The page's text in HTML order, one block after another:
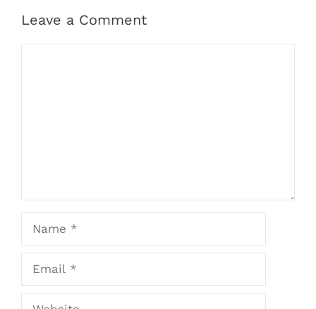
Leave a Comment
Website